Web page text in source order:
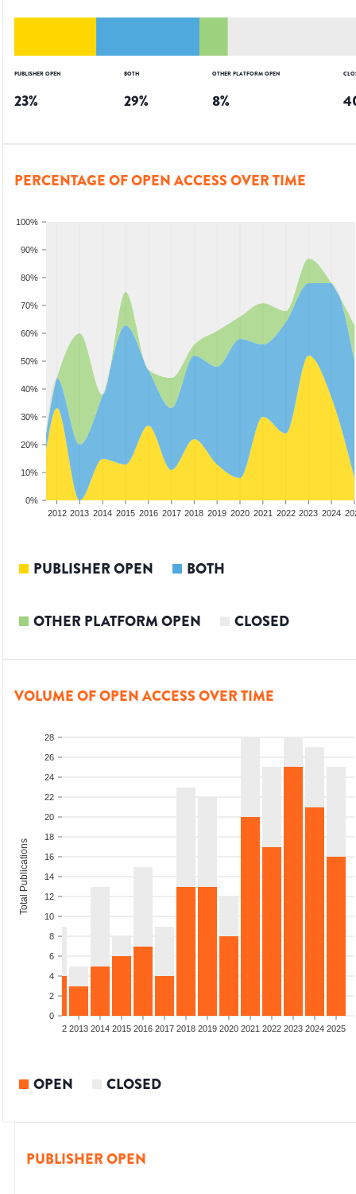
PUBLISHER OPEN
23%
BOTH
29%
OTHER PLATFORM OPEN
8%
PERCENTAGE OF OPEN ACCESS OVER TIME
0%
10%
20%
30%
40%
50%
60%
70%
80%
90%
100%
2012 2013 2014 2015 2016 2017 2018 2019 2020 2021 2022 2023 2024
PUBLISHER OPEN BOTH
OTHER PLATFORM OPEN CLOSED
VOLUME OF OPEN ACCESS OVER TIME
0
2
4
6
8
10
12
14
16
18
20
22
24
26
28
Total Publications
2012 2013 2014 2015 2016 2017 2018 2019 2020 2021 2022 2023 2024 2025
OPEN CLOSED
PUBLISHER OPEN